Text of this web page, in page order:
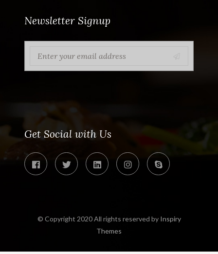
Newsletter Signup
Get Social with Us
© Copyright 2020 All rights reserved by Inspiry
Themes